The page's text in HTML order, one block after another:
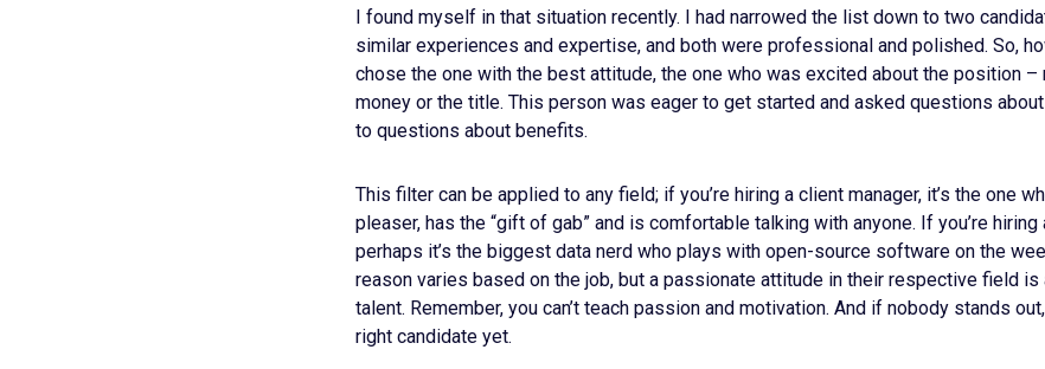
I found myself in that situation recently. I had narrowed the list down to two
similar experiences and expertise, and both were professional and polished. So,
chose the one with the best attitude, the one who was excited about the position
money or the title. This person was eager to get started and asked questions
to questions about benefits.
This filter can be applied to any field; if you’re hiring a client manager, it’s the one
pleaser, has the “gift of gab” and is comfortable talking with anyone. If you’re
perhaps it’s the biggest data nerd who plays with open-source software on the
reason varies based on the job, but a passionate attitude in their respective field
talent. Remember, you can’t teach passion and motivation. And if nobody stands
right candidate yet.